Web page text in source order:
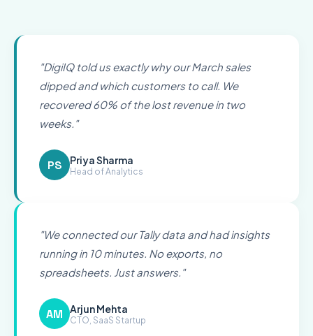
"DigiIQ told us exactly why our March sales
dipped and which customers to call. We
recovered 60% of the lost revenue in two
weeks. "
PS Priya Sharma
Head of Analytics
"We connected our Tally data and had insights
running in 10 minutes. No exports, no
spreadsheets. Just answers. "
AM Arjun Mehta
CTO, SaaS Startup